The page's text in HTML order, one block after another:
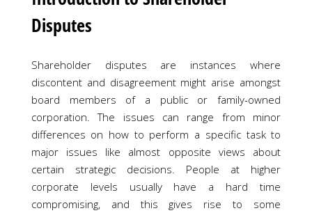
Disputes
Shareholder disputes are instances where
discontent and disagreement might arise amongst
board members of a public or family-owned
corporation. The issues can range from minor
differences on how to perform a specific task to
major issues like almost opposite views about
certain strategic decisions. People at higher
corporate levels usually have a hard time
compromising, and this gives rise to some